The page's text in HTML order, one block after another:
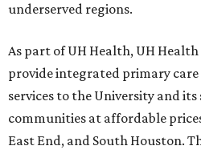
underserved regions.
As part of UH Health, UH
provide integrated primary
services to the University and
communities at affordable
East End, and South Houston.